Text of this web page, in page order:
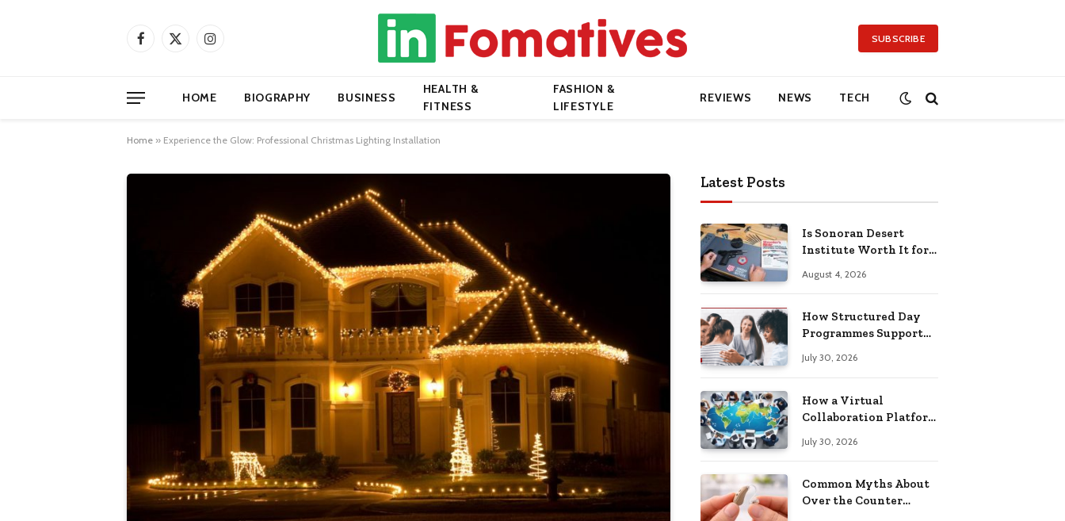
Facebook
X
Instagram SUBSCRIBE
HOME BIOGRAPHY BUSINESS
HEALTH &
FITNESS
FASHION &
LIFESTYLE
REVIEWS NEWS TECH
Home » Experience the Glow: Professional Christmas Lighting Installation
Latest Posts
Is Sonoran Desert
Institute Worth It for
Building Practical
August 4, 2026
How Structured Day
Programmes Support
Health Recovery
July 30, 2026
How a Virtual
Collaboration Platform
Communication and
July 30, 2026
Common Myths About
Over the Counter